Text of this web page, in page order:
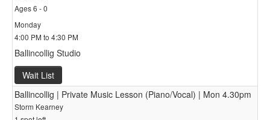
Ages 6 - 0
Monday
4:00 PM to 4:30 PM
Ballincollig Studio
Wait List
Ballincollig | Private Music Lesson (Piano/Vocal) | Mon 4.30pm
Storm Kearney